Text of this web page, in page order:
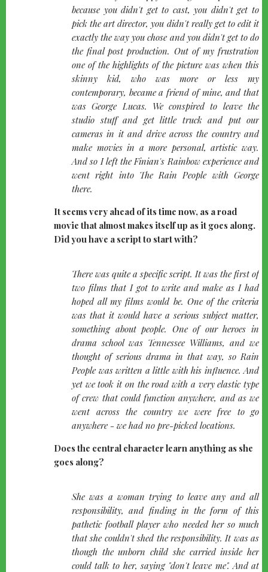
because you didn't get to cast, you didn't get to
pick the art director, you didn't really get to edit it
exactly the way you chose and you didn't get to do
the final post production. Out of my frustration
one of the highlights of the picture was when this
skinny kid, who was more or less my
contemporary, became a friend of mine, and that
was George Lucas. We conspired to leave the
studio stuff and get little truck and put our
cameras in it and drive across the country and
make movies in a more personal, artistic way.
And so I left the Finian's Rainbow experience and
went right into The Rain People with George
there.
It seems very ahead of its time now, as a road
movie that almost makes itself up as it goes along.
Did you have a script to start with?
quote-
left
There was quite a specific script. It was the first of
two films that I got to write and make as I had
hoped all my films would be. One of the criteria
was that it would have a serious subject matter,
something about people. One of our heroes in
drama school was Tennessee Williams, and we
thought of serious drama in that way, so Rain
People was written a little with his influence. And
yet we took it on the road with a very elastic type
of crew that could function anywhere, and as we
went across the country we were free to go
anywhere - we had no pre-picked locations.
Does the central character learn anything as she
goes along?
quote-
left
She was a woman trying to leave any and all
responsibility, and finding in the form of this
pathetic football player who needed her so much
that she couldn't shed the responsibility. It was as
though the unborn child she carried inside her
could talk to her, saying "don't leave me". And at